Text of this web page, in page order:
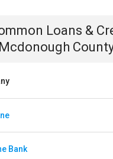
Loans &
Mcdonough
Bank